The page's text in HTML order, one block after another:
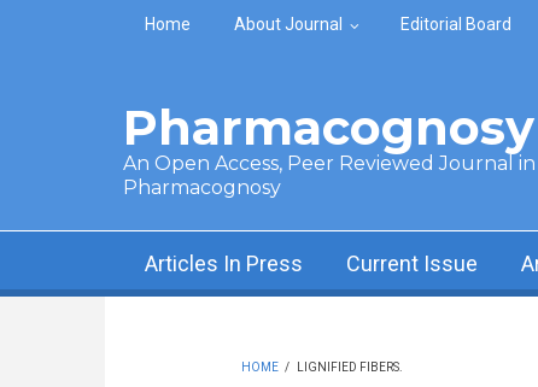
Skip to main content
Home About Journal Editorial Board
An Open Access, Peer Reviewed Journal
Pharmacognosy
Articles In Press Current Issue
HOME / LIGNIFIED FIBERS.